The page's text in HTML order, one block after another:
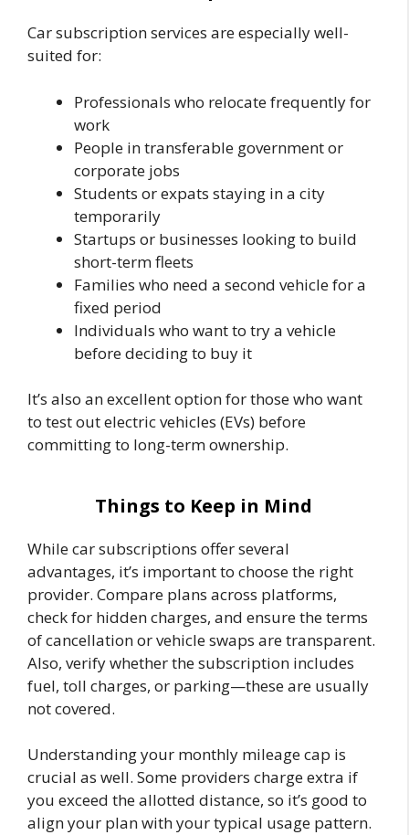
Car subscription services are especially well-
suited for:
Professionals who relocate frequently for
work
People in transferable government or
corporate jobs
Students or expats staying in a city
temporarily
Startups or businesses looking to build
short-term fleets
Families who need a second vehicle for a
fixed period
Individuals who want to try a vehicle
before deciding to buy it
It’s also an excellent option for those who want
to test out electric vehicles (EVs) before
committing to long-term ownership.
Things to Keep in Mind
While car subscriptions offer several
advantages, it’s important to choose the right
provider. Compare plans across platforms,
check for hidden charges, and ensure the terms
of cancellation or vehicle swaps are transparent.
Also, verify whether the subscription includes
fuel, toll charges, or parking—these are usually
not covered.
Understanding your monthly mileage cap is
crucial as well. Some providers charge extra if
you exceed the allotted distance, so it’s good to
align your plan with your typical usage pattern.